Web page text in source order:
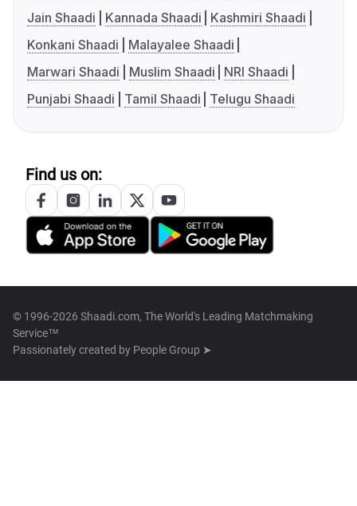
Jain Shaadi
Kannada Shaadi
Kashmiri Shaadi
Konkani Shaadi
Malayalee Shaadi
Marwari Shaadi
Muslim Shaadi
NRI Shaadi
Punjabi Shaadi
Tamil Shaadi Telugu Shaadi
Find us on:
© 1996-2026 Shaadi.com, The World's Leading Matchmaking
Service™
Passionately created by People Group ➤